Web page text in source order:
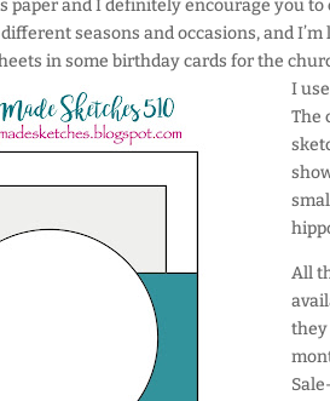
and I definitely encourage you to
seasons and occasions, and
in some birthday cards for the
I
The
All
they